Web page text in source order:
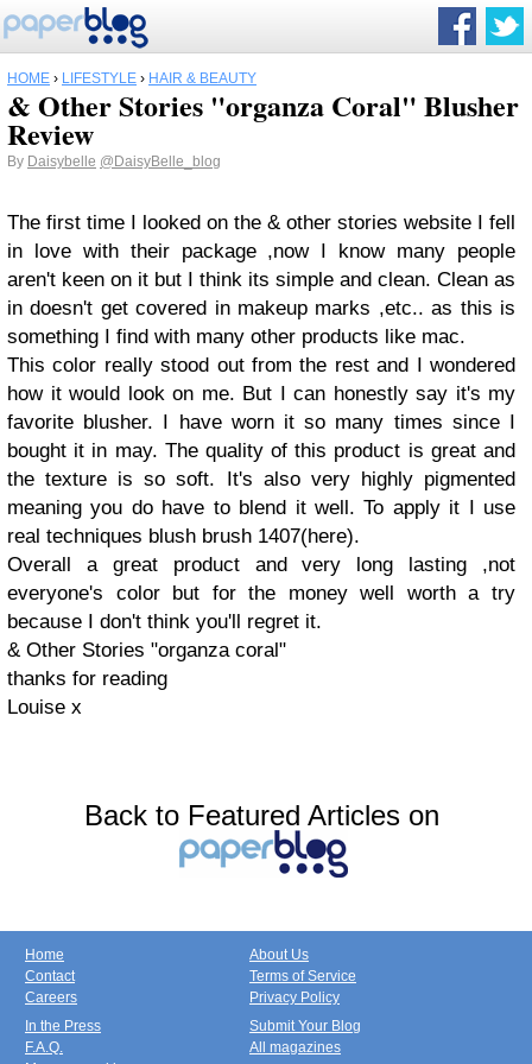
HOME › LIFESTYLE › HAIR & BEAUTY
& Other Stories "organza Coral" Blusher
Review
By Daisybelle @DaisyBelle_blog
The first time I looked on the & other stories website I fell
in love with their package ,now I know many people
aren't keen on it but I think its simple and clean. Clean as
in doesn't get covered in makeup marks ,etc.. as this is
something I find with many other products like mac.
This color really stood out from the rest and I wondered
how it would look on me. But I can honestly say it's my
favorite blusher. I have worn it so many times since I
bought it in may. The quality of this product is great and
the texture is so soft. It's also very highly pigmented
meaning you do have to blend it well. To apply it I use
real techniques blush brush 1407(here).
Overall a great product and very long lasting ,not
everyone's color but for the money well worth a try
because I don't think you'll regret it.
& Other Stories "organza coral"
thanks for reading
Louise x
Back to Featured Articles on
Home
Contact
Careers
About Us
Terms of Service
Privacy Policy
In the Press
F.A.Q.
Submit Your Blog
All magazines